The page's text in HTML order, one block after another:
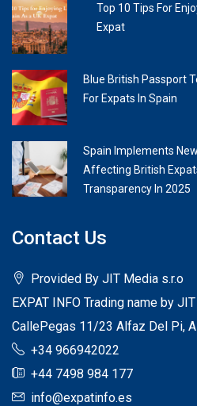
Top 10 Tips For
Expat
Blue British Passport
For Expats In Spain
Spain Implements
Affecting British
Transparency In 2025
Contact Us
Provided By JIT Media s.r.o
EXPAT INFO Trading name by
CallePegas 11/23 Alfaz Del Pi,
+34 966942022
+44 7498 984 177
info@expatinfo.es